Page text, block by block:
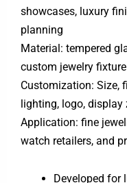
showcases, luxury
planning
Material: tempered
custom jewelry
Customization: Size,
lighting, logo,
Application: fine
watch retailers, and
Developed for